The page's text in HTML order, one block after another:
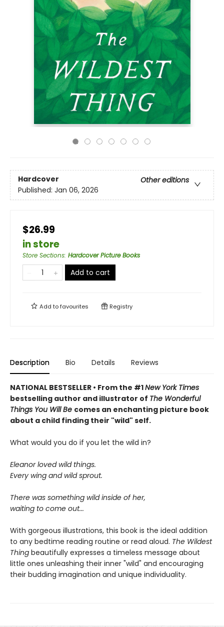
Hardcover
Other editions
Published: Jan 06, 2026
$26.99
in store
Store Sections: Hardcover Picture Books
Add to cart
Add tofavourites Registry
Description Bio Details Reviews
NATIONAL BESTSELLER • From the #1New York Times
bestselling author and illustrator of The Wonderful
Things You Will Be comes an enchanting picture book
about a child finding their "wild" self.
What would you do if you let the wild in?
Eleanor loved wild things.
Every wing and wild sprout.
There was something wild inside of her,
waiting to come out...
With gorgeous illustrations, this book is the ideal addition
to any bedtime reading routine or read aloud. The Wildest
Thing beautifully expresses a timeless message about
little ones unleashing their inner "wild" and encouraging
their budding imagination and unique individuality.